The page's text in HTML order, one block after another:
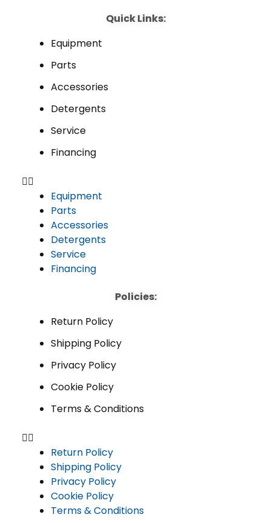
Quick Links:
Equipment
Parts
Accessories
Detergents
Service
Financing
Equipment
Parts
Accessories
Detergents
Service
Financing
Policies:
Return Policy
Shipping Policy
Privacy Policy
Cookie Policy
Terms & Conditions
Return Policy
Shipping Policy
Privacy Policy
Cookie Policy
Terms & Conditions